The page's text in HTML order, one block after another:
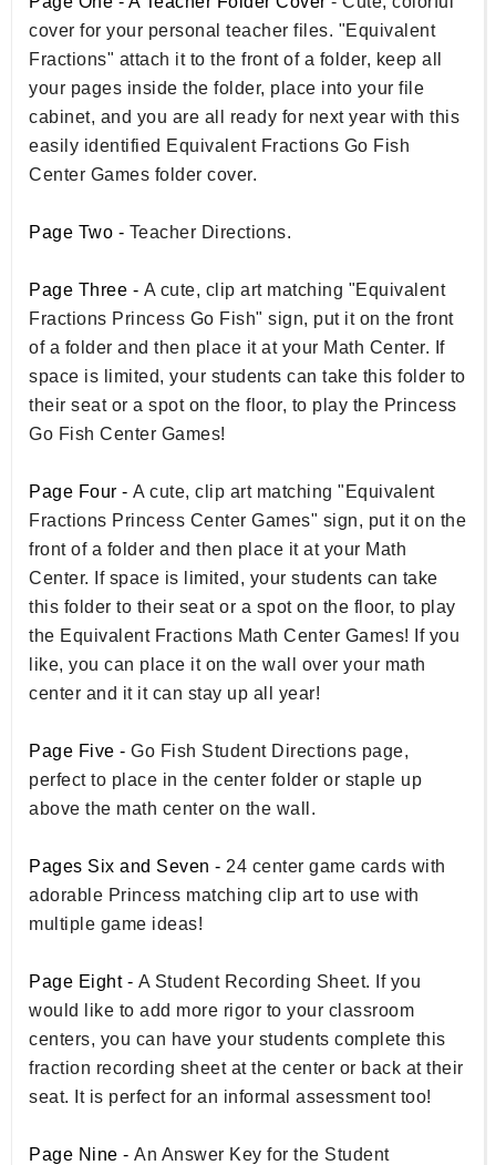
cover for your personal teacher files. "Equivalent
Fractions" attach it to the front of a folder, keep all
your pages inside the folder, place into your file
cabinet, and you are all ready for next year with this
easily identified Equivalent Fractions Go Fish
Center Games folder cover.
Page Two - Teacher Directions.
Page Three - A cute, clip art matching "Equivalent
Fractions Princess Go Fish" sign, put it on the front
of a folder and then place it at your Math Center. If
space is limited, your students can take this folder to
their seat or a spot on the floor, to play the Princess
Go Fish Center Games!
Page Four - A cute, clip art matching "Equivalent
Fractions Princess Center Games" sign, put it on the
front of a folder and then place it at your Math
Center. If space is limited, your students can take
this folder to their seat or a spot on the floor, to play
the Equivalent Fractions Math Center Games! If you
like, you can place it on the wall over your math
center and it it can stay up all year!
Page Five - Go Fish Student Directions page,
perfect to place in the center folder or staple up
above the math center on the wall.
Pages Six and Seven - 24 center game cards with
adorable Princess matching clip art to use with
multiple game ideas!
Page Eight - A Student Recording Sheet. If you
would like to add more rigor to your classroom
centers, you can have your students complete this
fraction recording sheet at the center or back at their
seat. It is perfect for an informal assessment too!
Page Nine - An Answer Key for the Student